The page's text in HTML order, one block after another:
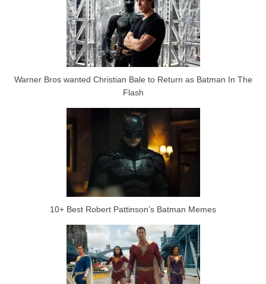
Warner Bros wanted Christian Bale to Return as Batman In The
Flash
10+ Best Robert Pattinson’s Batman Memes